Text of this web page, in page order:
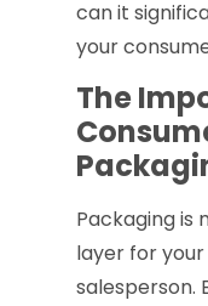
can it
your
The
Packaging is
layer for your
salesperson.